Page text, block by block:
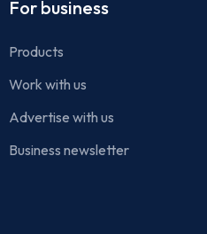
For business
Products
Work with us
Advertise with us
Business newsletter